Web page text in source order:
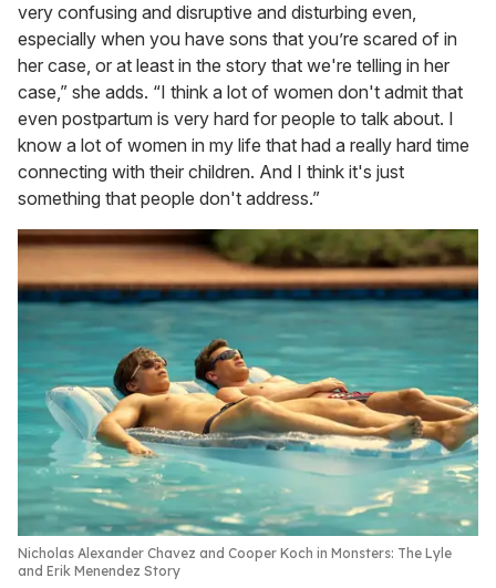
very confusing and disruptive and disturbing even,
especially when you have sons that you’re scared of in
her case, or at least in the story that we're telling in her
case,” she adds. “I think a lot of women don't admit that
even postpartum is very hard for people to talk about. I
know a lot of women in my life that had a really hard time
connecting with their children. And I think it's just
something that people don't address.”
Nicholas Alexander Chavez and Cooper Koch in Monsters: The Lyle
and Erik Menendez Story